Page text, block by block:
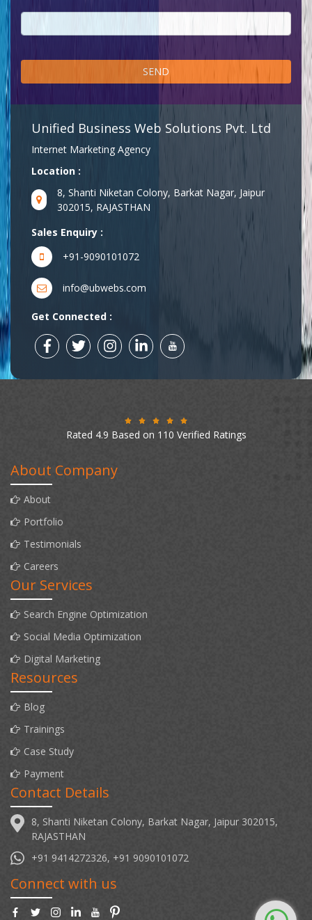
Unified Business Web Solutions Pvt. Ltd
Internet Marketing Agency
Location :
8, Shanti Niketan Colony, Barkat Nagar, Jaipur
302015, RAJASTHAN
Sales Enquiry :
+91-9090101072
info@ubwebs.com
Get Connected :
Rated 4.9 Based on 110 Verified Ratings
About Company
About
Portfolio
Testimonials
Careers
Our Services
Search Engine Optimization
Social Media Optimization
Digital Marketing
Resources
Blog
Trainings
Case Study
Payment
Contact Details
8, Shanti Niketan Colony, Barkat Nagar, Jaipur 302015,
RAJASTHAN
+91 9414272326, +91 9090101072
Connect with us